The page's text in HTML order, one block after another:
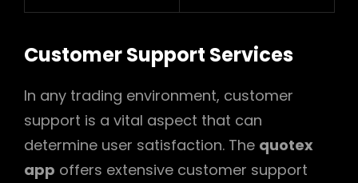
Customer Support Services
In any trading environment, customer
support is a vital aspect that can
determine user satisfaction. The quotex
app offers extensive customer support